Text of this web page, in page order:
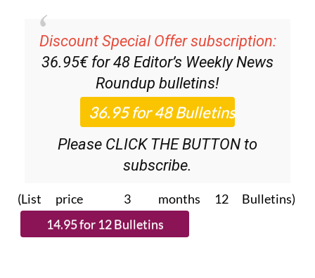
Discount Special Offer subscription:
36.95€ for 48Editor’s Weekly News
Roundupbulletins!
Please CLICK THE BUTTON to
subscribe.
(List price 3 months 12 Bulletins)